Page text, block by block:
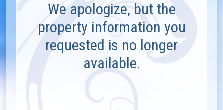
We apologize, but the
property information you
requested is no longer
available.